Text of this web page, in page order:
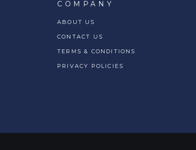
COMPANY
ABOUT US
CONTACT US
TERMS & CONDITIONS
PRIVACY POLICIES